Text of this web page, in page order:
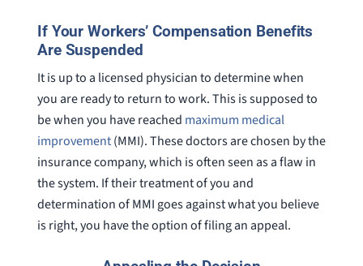
If Your Workers’ Compensation Benefits
Are Suspended
It is up to a licensed physician to determine when
you are ready to return to work. This is supposed to
be when you have reached maximum medical
improvement(MMI). These doctors are chosen by the
insurance company, which is often seen as a flaw in
the system. If their treatment of you and
determination of MMI goes against what you believe
is right, you have the option of filing an appeal.